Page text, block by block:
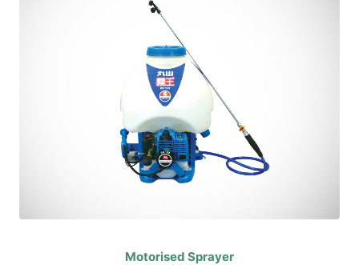
Motorised Sprayer